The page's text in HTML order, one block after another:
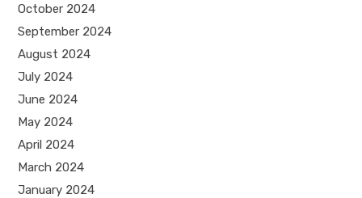
October 2024
September 2024
August 2024
July 2024
June 2024
May 2024
April 2024
March 2024
January 2024